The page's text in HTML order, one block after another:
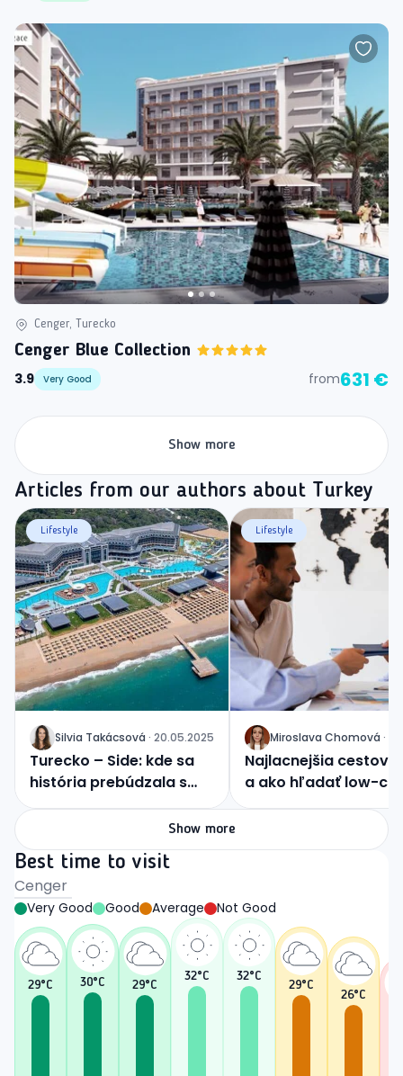
Cenger, Turecko
Cenger Blue Collection
3.9
Very Good from631 €
Show more
Articles from our authors about Turkey
J Silvia Takácsová · 20.05.2025
Turecko – Side: kde sa
história prebúdzala s
východom slnka
Lifestyle
J Miroslava Chomová ·
Najlacnejšia
a ako hľadať low-
zážitky?
Lifestyle
Show more
Best time to visit
Cenger
Very Good Good Average Not Good
29°C 30°C 29°C
32°C 32°C
29°C
26°C